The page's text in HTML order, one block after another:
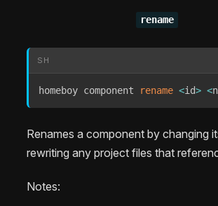
rename
SH
homeboy component rename <id> <
Renames a component by changing
rewriting any project files that
Notes: